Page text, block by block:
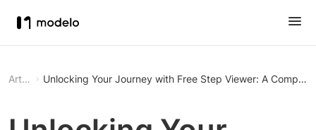
Article Unlocking Your Journey with Free Step Viewer: A